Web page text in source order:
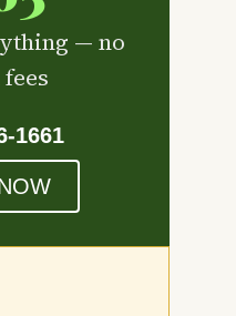
— no
1661